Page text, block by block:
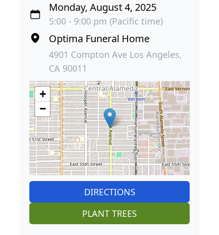
Monday, August 4, 2025
5:00 - 9:00 pm (Pacific time)
Optima Funeral Home
4901 Compton Ave Los Angeles,
CA 90011
+
−
DIRECTIONS
PLANT TREES